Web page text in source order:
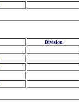
Division